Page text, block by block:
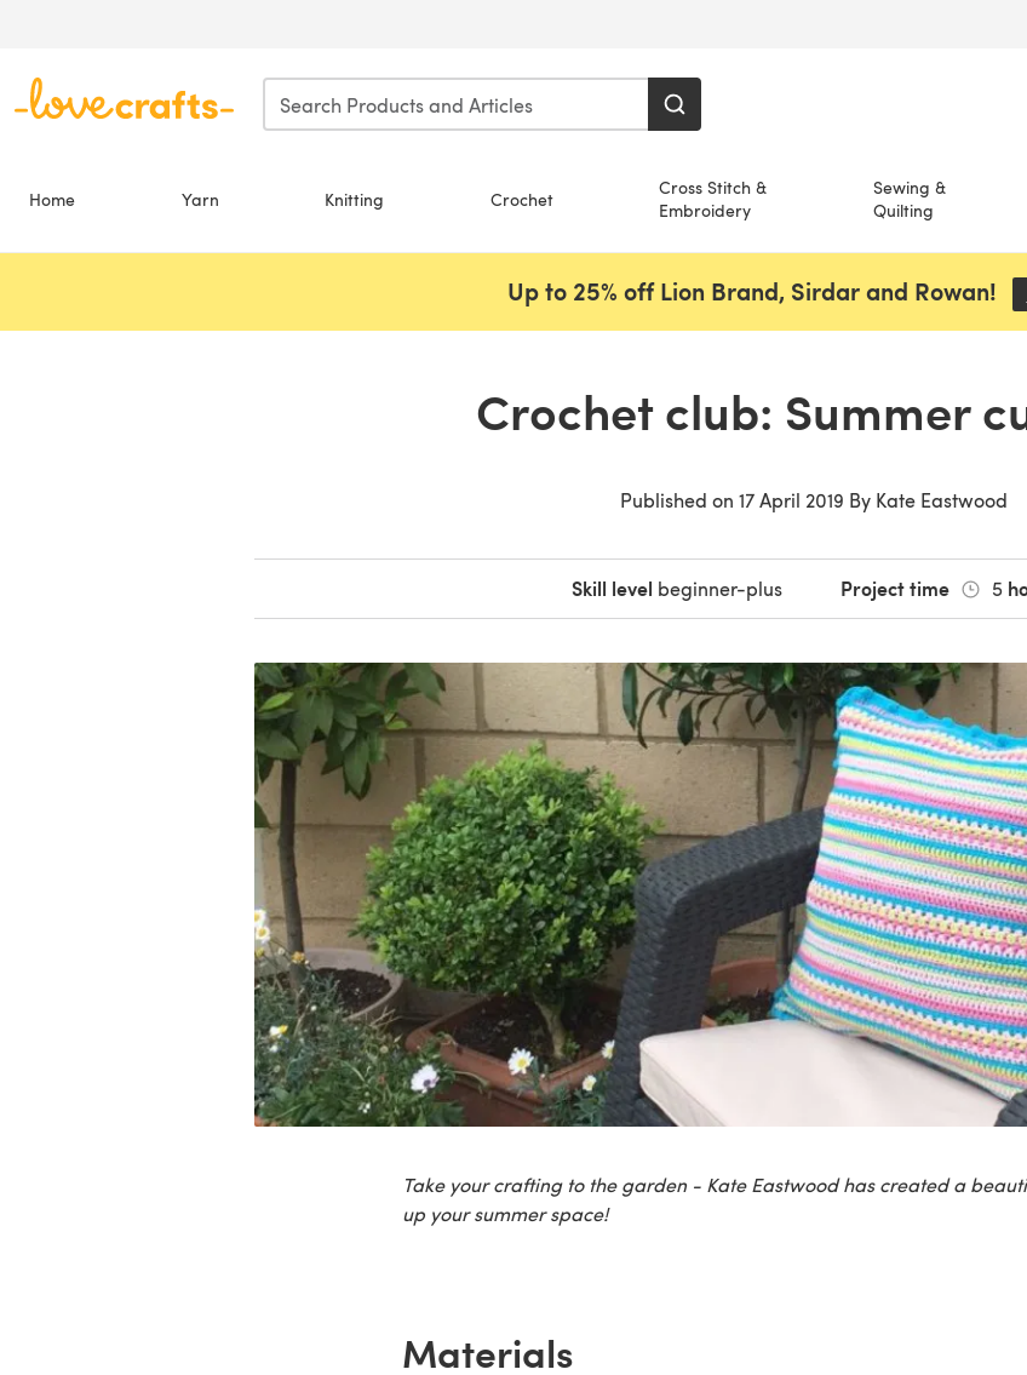
Home Yarn Knitting Crochet
Cross Stitch &
Embroidery
Sewing &
Quilting
Up to 25% off Lion Brand, Sirdar and Rowan!
Crochet club: Summer
Published on 17 April 2019 By Kate Eastwood
Skill level beginner-plus Project time 5
Take your crafting to the garden - Kate Eastwood has created a
up your summer space!
Materials